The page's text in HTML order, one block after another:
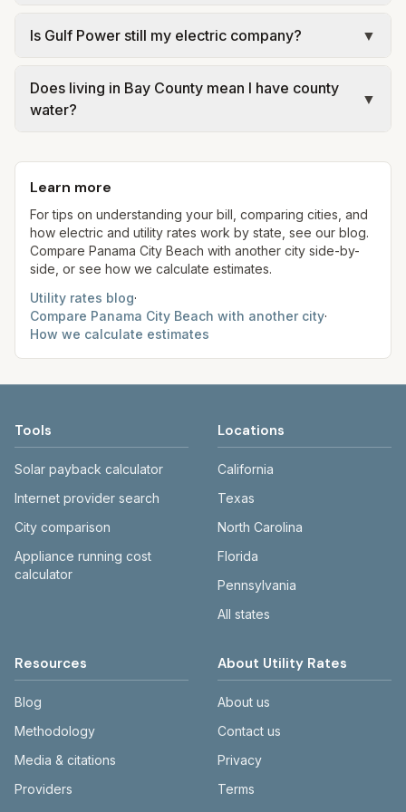
provider's or government's website before
separate municipal utilities with different adopted
served by the county’s retail utility follow the
county’s published fee schedule. Match the legal
documents.
Is Gulf Power still my electric company?
▼
Most Panhandle IOU customers now see FPL
branding and FPL tariff components on the bill,
line for your meter.
Does living in Bay County mean I have county
water?
▼
Panama City limits are billed by those cities.
County retail water applies only where the county
is the retail provider for your parcel. Use official
service maps or your closing documents when in
doubt.
Learn more
For tips on understanding your bill, comparing cities, and
how electric and utility rates work by state, see our blog.
Compare Panama City Beach with another city side-by-
side, or see how we calculate estimates.
Utility rates blog·
Compare Panama City Beach with another city·
How we calculate estimates
Tools
Solar payback calculator
Internet provider search
City comparison
Appliance running cost
calculator
Locations
California
Texas
North Carolina
Florida
Pennsylvania
All states
Resources
Blog
Methodology
Media & citations
Providers
About Utility Rates
About us
Contact us
Privacy
Terms